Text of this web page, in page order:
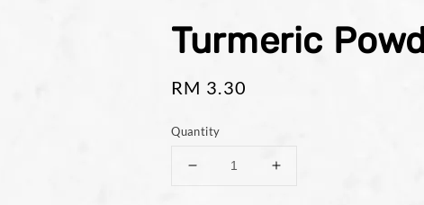
Turmeric
Regular
RM 3.30
Quantity